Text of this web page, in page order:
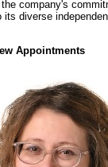
company's
its diverse
Appointments